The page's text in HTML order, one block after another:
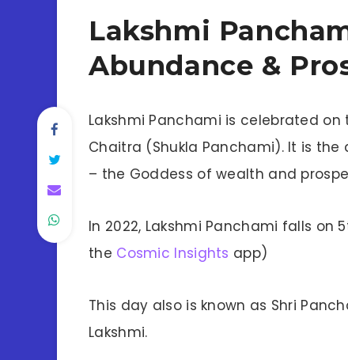
Lakshmi
Abundance &
Lakshmi Panchami is celebrated
Chaitra (Shukla Panchami). It is
– the Goddess of wealth and
In 2022, Lakshmi Panchami falls on
the Cosmic Insights app)
This day also is known as Shri
Lakshmi.